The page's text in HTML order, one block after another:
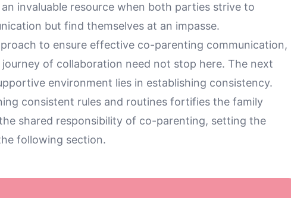
invaluable resource when both parties strive to
but find themselves at an impasse.
to ensure effective co-parenting communication,
of collaboration need not stop here. The next
environment lies in establishing consistency.
consistent rules and routines fortifies the family
shared responsibility of co-parenting, setting the
following section.